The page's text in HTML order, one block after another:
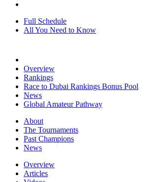
Full Schedule
All You Need to Know
Overview
Rankings
Race to Dubai Rankings Bonus Pool
News
Global Amateur Pathway
About
The Tournaments
Past Champions
News
Overview
Articles